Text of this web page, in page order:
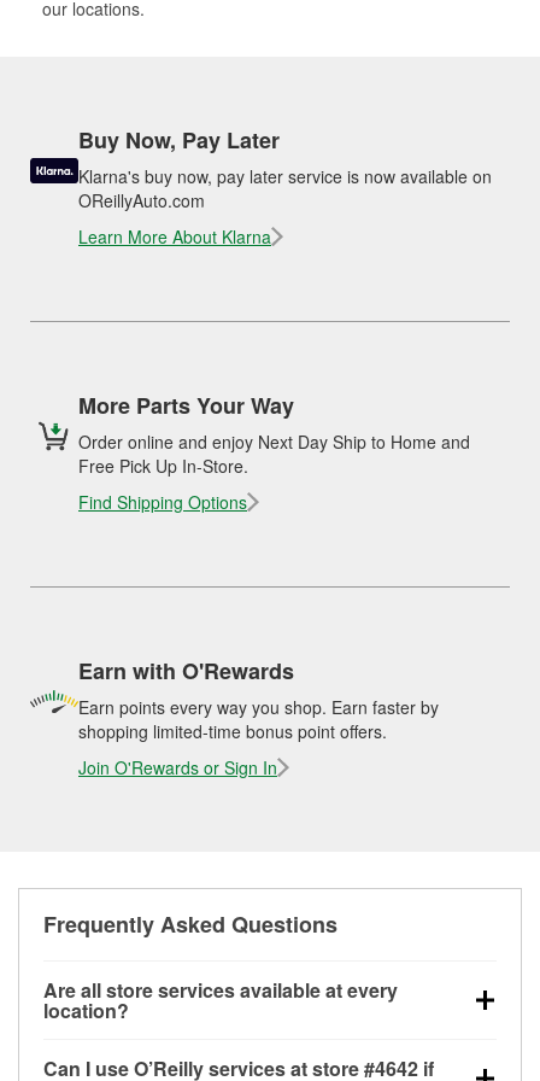
our locations.
Buy Now, Pay Later
Klarna's buy now, pay later service is now available on
OReillyAuto.com
Learn More About Klarna
More Parts Your Way
Order online and enjoy Next Day Ship to Home and
Free Pick Up In-Store.
Find Shipping Options
Earn with O'Rewards
Earn points every way you shop. Earn faster by
shopping limited-time bonus point offers.
Join O'Rewards or Sign In
Frequently Asked Questions
Are all store services available at every
location?
Can I use O’Reilly services at store #4642 if